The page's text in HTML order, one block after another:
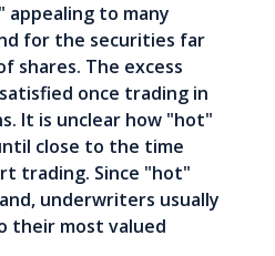
appealing to many
for the securities far
shares. The excess
once trading in
It is unclear how "hot"
close to the time
trading. Since "hot"
underwriters usually
their most valued